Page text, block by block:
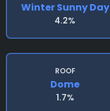
Winter Sunny Day
4.2%
ROOF
Dome
1.7%